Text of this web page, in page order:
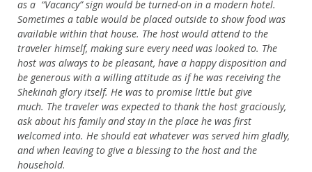
as a “Vacancy”sign would be turned-on in a modern hotel.
Sometimes a table would be placed outside to show food was
available within that house. The host would attend to the
traveler himself, making sure every need was looked to. The
host was always to be pleasant, have a happy disposition and
be generous with a willing attitude as if he was receiving the
Shekinah glory itself. He was to promise little but give
much. The traveler was expected to thank the host graciously,
ask about his family and stay in the place he was first
welcomed into. He should eat whatever was served him gladly,
and when leaving to give a blessing to the host and the
household.